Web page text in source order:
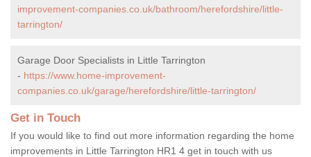
improvement-companies.co.uk/bathroom/herefordshire/little-
tarrington/
Garage Door Specialists in Little Tarrington
- https://www.home-improvement-
companies.co.uk/garage/herefordshire/little-tarrington/
Get in Touch
If you would like to find out more information regarding the home
improvements in Little Tarrington HR1 4 get in touch with us